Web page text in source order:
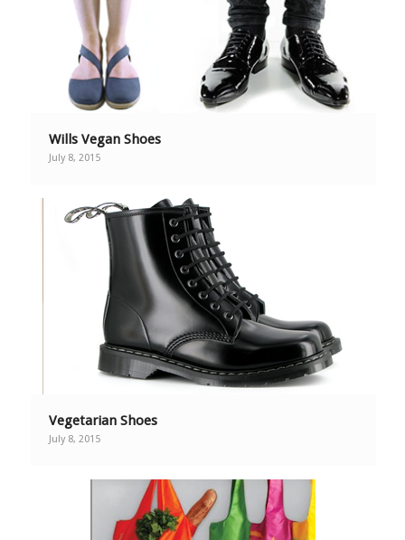
Wills Vegan Shoes
July 8, 2015
Vegetarian Shoes
July 8, 2015